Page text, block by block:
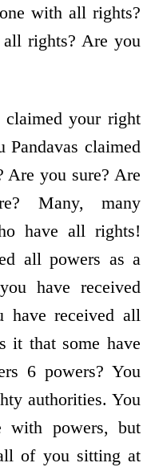
with all rights?
rights? Are you
claimed your right
Pandavas claimed
Are you sure? Are
Many, many
have all rights!
all powers as a
have received
have received all
it that some have
6 powers? You
authorities. You
with powers, but
of you sitting at